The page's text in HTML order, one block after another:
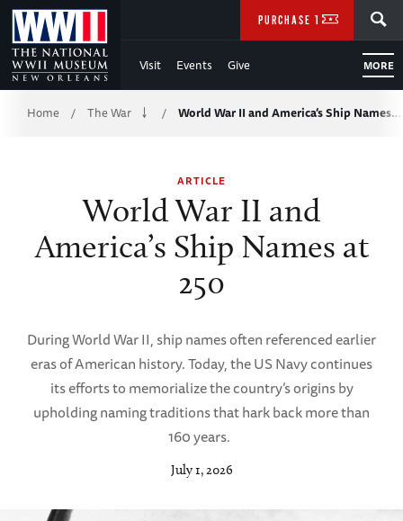
Skip
to
Main
Content
Visit Events Give MORE
PURCHASE TICKETS
Breadcrumb
Home / The War / World War II and America’s Ship Names…
ARTICLE
World War II and
America’s Ship Names at
250
During World War II, ship names often referenced earlier
eras of American history. Today, the US Navy continues
its efforts to memorialize the country’s origins by
upholding naming traditions that hark back more than
160 years.
July 1, 2026